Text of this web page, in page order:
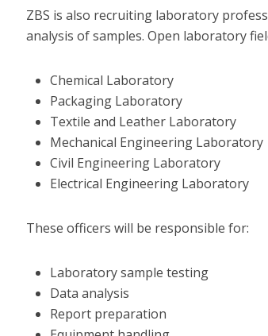
ZBS is also recruiting laboratory
analysis of samples. Open laboratory
Chemical Laboratory
Packaging Laboratory
Textile and Leather Laboratory
Mechanical Engineering Laboratory
Civil Engineering Laboratory
Electrical Engineering Laboratory
These officers will be responsible for:
Laboratory sample testing
Data analysis
Report preparation